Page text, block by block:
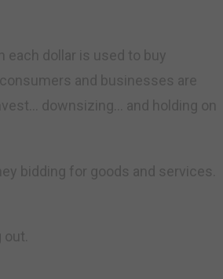
dollar is used to buy
and businesses are
downsizing… and holding on
bidding for goods and services.